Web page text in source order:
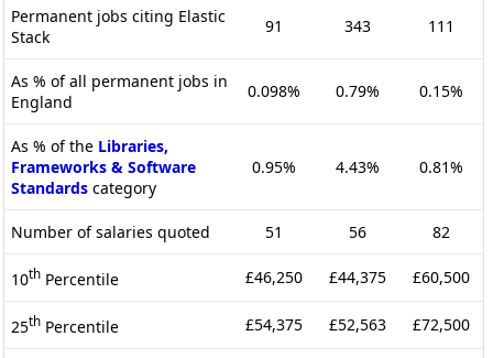
Permanent jobs citing Elastic
Stack
91 343 111
As % of all permanent jobs in
England
0.098% 0.79% 0.15%
As % of the Libraries,
Frameworks & Software
Standards category
0.95% 4.43% 0.81%
Number of salaries quoted 51 56 82
10th Percentile £46,250 £44,375 £60,500
25th Percentile £54,375 £52,563 £72,500